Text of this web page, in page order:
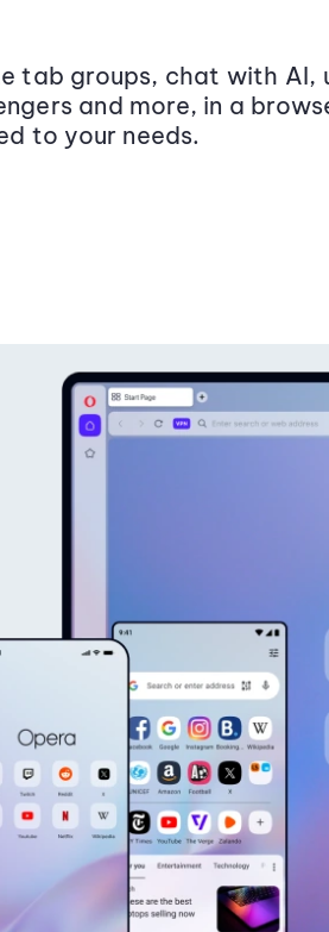
tab groups, chat with AI,
and more, in a
to your needs.